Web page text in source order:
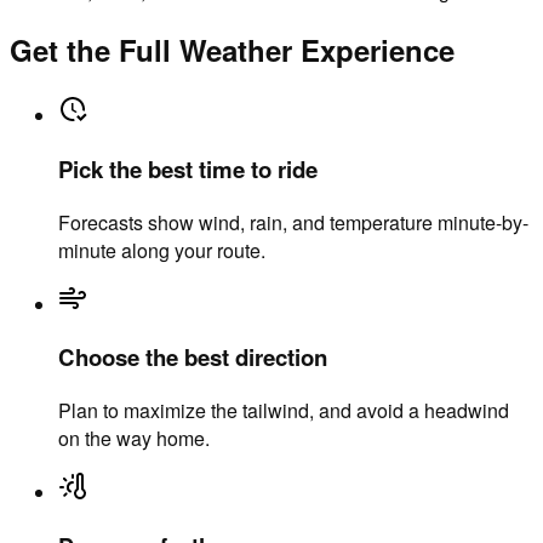
Get the Full Weather Experience
Pick the best time to ride
Forecasts show wind, rain, and temperature minute-by-
minute along your route.
Choose the best direction
Plan to maximize the tailwind, and avoid a headwind
on the way home.